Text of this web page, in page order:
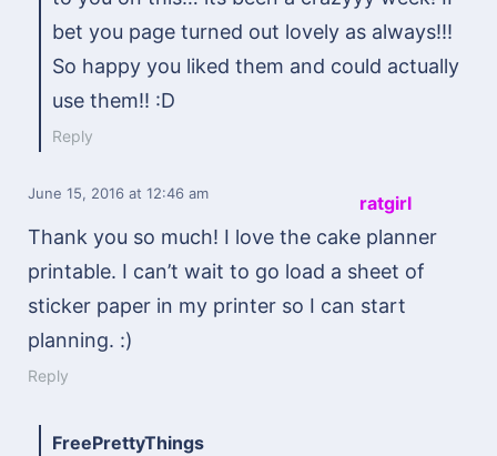
bet you page turned out lovely as always!!!
So happy you liked them and could actually
use them!! :D
Reply
ratgirl
June 15, 2016 at 12:46 am
Thank you so much! I love the cake planner
printable. I can’t wait to go load a sheet of
sticker paper in my printer so I can start
planning. :)
Reply
FreePrettyThings